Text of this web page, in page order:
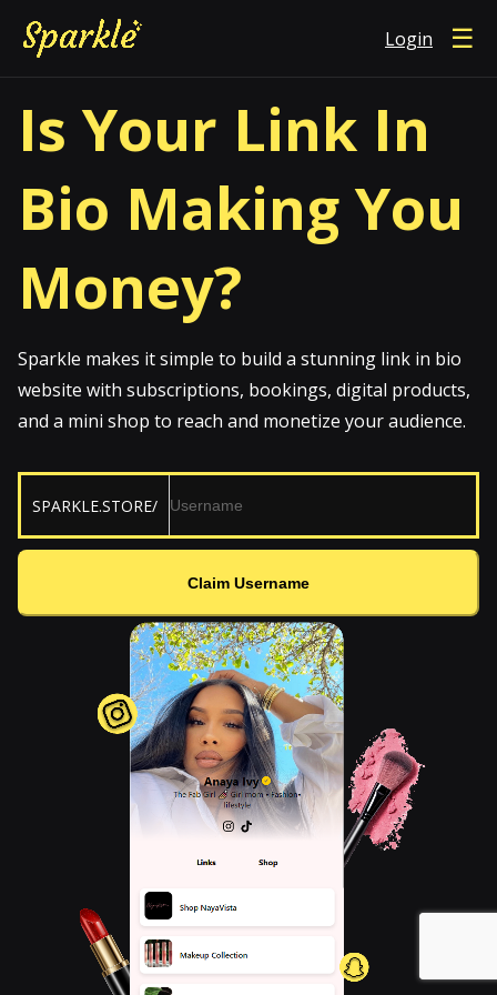
Login ☰
Is Your Link In
Bio Making You
Money?
Sparkle makes it simple to build a stunning link in bio
website with subscriptions, bookings, digital products,
and a mini shop to reach and monetize your audience.
SPARKLE.STORE/
Claim Username